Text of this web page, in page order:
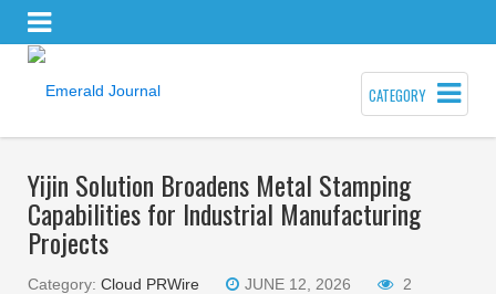
CATEGORY
Yijin Solution Broadens Metal Stamping
Capabilities for Industrial Manufacturing
Projects
Category: Cloud PRWire JUNE 12, 2026 2